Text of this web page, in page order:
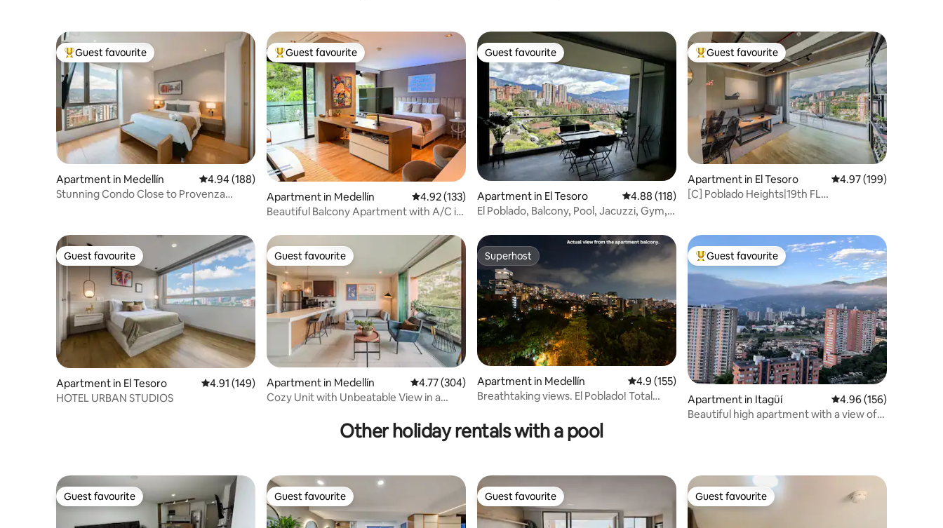
Top guest favourite
Guest favourite
Apartment in Medellín 4.94 out of 5 average rating, 188 reviews
4.94 (188)
Stunning Condo Close to Provenza
Top guest favourite
Guest favourite
Apartment in Medellín 4.92 out of 5 average rating, 133 reviews
4.92 (133)
Beautiful Balcony Apartment with A/C in
Guest favourite
Guest favourite
Apartment in El Tesoro 4.88 out of 5 average rating, 118 reviews
4.88 (118)
El Poblado, Balcony, Pool, Jacuzzi, Gym,
Top guest favourite
Guest favourite
Apartment in El Tesoro 4.97 out of 5 average
4.97 (199)
[C] Poblado Heights|19th FL
Guest favourite
Guest favourite
Apartment in El Tesoro 4.91 out of 5 average rating, 149 reviews
4.91 (149)
HOTEL URBAN STUDIOS
Guest favourite
Guest favourite
Apartment in Medellín 4.77 out of 5 average rating, 304 reviews
4.77 (304)
Cozy Unit with Unbeatable View in a
Superhost
Superhost
Apartment in Medellín 4.9 out of 5 average rating, 155 reviews
4.9 (155)
Breathtaking views. El Poblado! Total
Top guest favourite
Guest favourite
Apartment in Itagüí 4.96 out of 5 average
4.96 (156)
Beautiful high apartment with a view of
Other holiday rentals with a pool
Guest favourite
Guest favourite Guest favourite
Guest favourite Guest favourite
Guest favourite Guest favourite
Guest favourite